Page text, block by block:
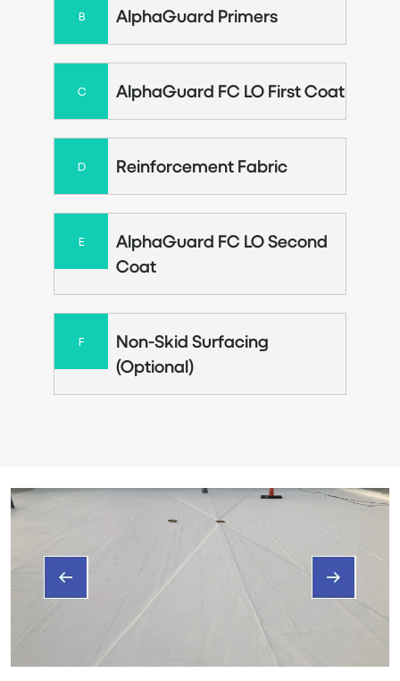
B AlphaGuard Primers
C AlphaGuard FC LO First Coat
D Reinforcement Fabric
E
AlphaGuard FC LO Second
Coat
F
Non-Skid Surfacing
(Optional)